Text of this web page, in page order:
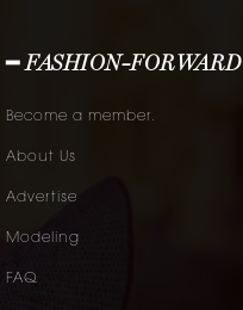
━ FASHION-FORWARD
Become a member.
About Us
Advertise
Modeling
FAQ